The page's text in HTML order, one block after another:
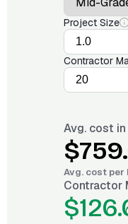
Project Size
Contractor
Avg. cost in
Avg. cost per
Contractor